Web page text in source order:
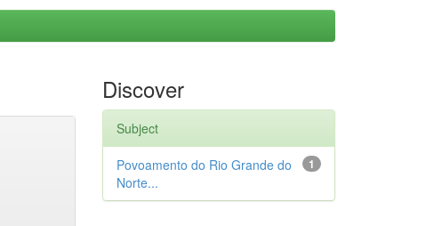
Discover
Subject
1
Povoamento do Rio Grande do
Norte...